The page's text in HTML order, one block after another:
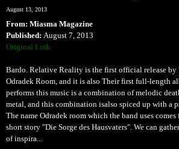
August 13, 2013
From: Miasma Magazine
Published: August 7, 2013
Original Link
Bardo. Relative Reality is the first official release by
Odradek Room, and it is also Their first full-length
performs this music is a combination of melodic
metal, and this combination isalso spiced up with a
The name Odradek room which the band uses comes
short story "Die Sorge des Hausvaters". We can
of inspira...